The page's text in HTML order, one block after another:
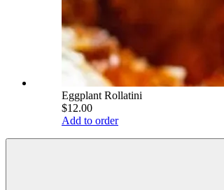
Eggplant Rollatini
$12.00
Add to order